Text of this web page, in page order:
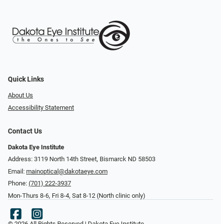
Quick Links
About Us
Accessibility Statement
Contact Us
Dakota Eye Institute
Address: 3119 North 14th Street, Bismarck ND 58503
Email: mainoptical@dakotaeye.com
Phone: (701) 222-3937
Mon-Thurs 8-6, Fri 8-4, Sat 8-12 (North clinic only)